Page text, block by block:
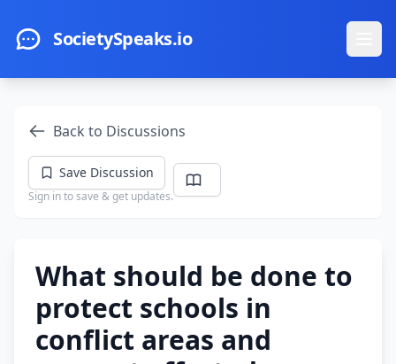
SocietySpeaks.io
Back to Discussions
Save Discussion
Sign in to save & get updates.
What should be done to
protect schools in
conflict areas and